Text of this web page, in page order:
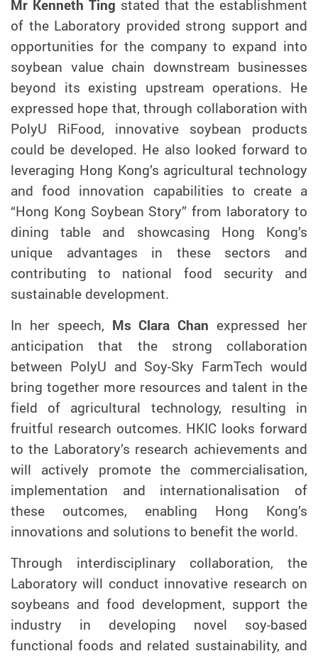
Mr Kenneth Ting stated that the establishment
of the Laboratory provided strong support and
opportunities for the company to expand into
soybean value chain downstream businesses
beyond its existing upstream operations. He
expressed hope that, through collaboration with
PolyU RiFood, innovative soybean products
could be developed. He also looked forward to
leveraging Hong Kong’s agricultural technology
and food innovation capabilities to create a
“Hong Kong Soybean Story” from laboratory to
dining table and showcasing Hong Kong’s
unique advantages in these sectors and
contributing to national food security and
sustainable development.
In her speech, Ms Clara Chan expressed her
anticipation that the strong collaboration
between PolyU and Soy-Sky FarmTech would
bring together more resources and talent in the
field of agricultural technology, resulting in
fruitful research outcomes. HKIC looks forward
to the Laboratory’s research achievements and
will actively promote the commercialisation,
implementation and internationalisation of
these outcomes, enabling Hong Kong’s
innovations and solutions to benefit the world.
Through interdisciplinary collaboration, the
Laboratory will conduct innovative research on
soybeans and food development, support the
industry in developing novel soy-based
functional foods and related sustainability, and